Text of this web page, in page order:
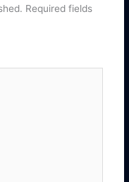
Required fields